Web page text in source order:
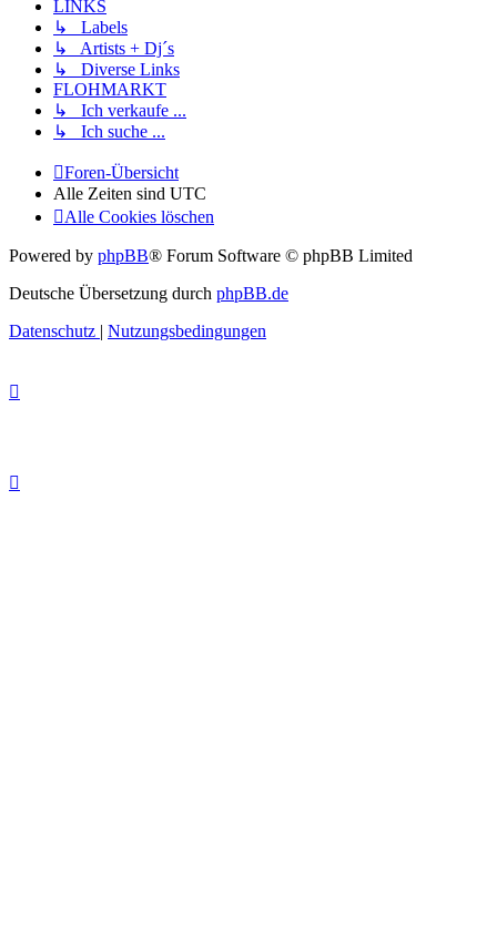
LINKS
↳ Labels
↳ Artists + Dj´s
↳ Diverse Links
FLOHMARKT
↳ Ich verkaufe ...
↳ Ich suche ...
Foren-Übersicht
Alle Zeiten sind UTC
Alle Cookies löschen
Powered by phpBB® Forum Software © phpBB Limited
Deutsche Übersetzung durch phpBB.de
Datenschutz | Nutzungsbedingungen